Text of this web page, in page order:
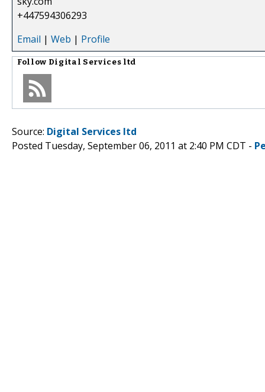
+447594306293
Email | Web | Profile
Follow Digital Services ltd
Source: Digital Services ltd
Posted Tuesday, September 06, 2011 at 2:40 PM CDT -